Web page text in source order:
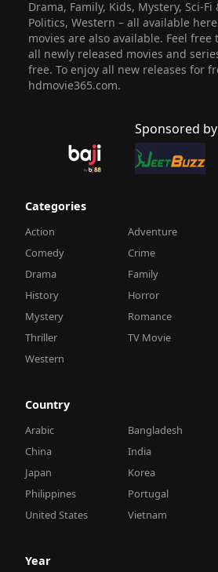
Drama, Family, Kids, Mystery, Sci-Fi
Politics, Western – all available
movies are also available. Feel free
all newly released movies and
free. To enjoy all new releases for
hdmovie365.com.
Sponsored by
Categories
Action Adventure
Comedy
Crime
Drama
Family
History
Horror
Mystery
Romance
Thriller
TV Movie
Western
Country
Arabic Bangladesh
China
India
Japan
Korea
Philippines
Portugal
United States
Vietnam
Year